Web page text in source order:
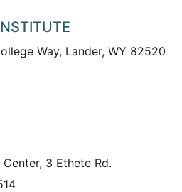
Way, Lander, WY 82520
Center, 3 Ethete Rd.